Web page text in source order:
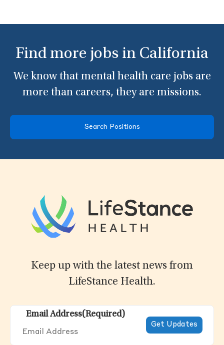
Find more jobs in California
We know that mental health care jobs are
more than careers, they are missions.
Search Positions
Keep up with the latest news from
LifeStance Health.
Email Address(Required)